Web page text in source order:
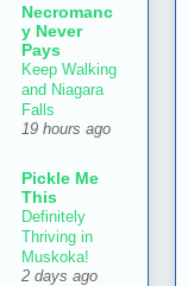
Necromanc
y Never
Pays
Keep Walking
and Niagara
Falls
19 hours ago
Pickle Me
This
Definitely
Thriving in
Muskoka!
2 days ago